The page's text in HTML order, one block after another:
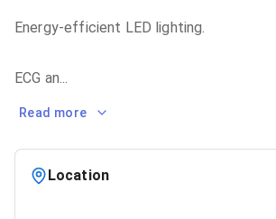
Energy-efficient LED lighting.
ECG an...
Read more
Location